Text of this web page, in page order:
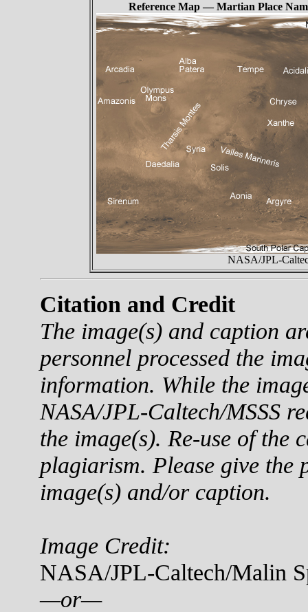
Reference Map — Martian Place
NASA/JPL-
Citation and Credit
The image(s) and caption
personnel processed the
information. While the
NASA/JPL-Caltech/MSSS
the image(s). Re-use of the
plagiarism. Please give the
image(s) and/or caption.
Image Credit:
NASA/JPL-Caltech/Malin
—or—